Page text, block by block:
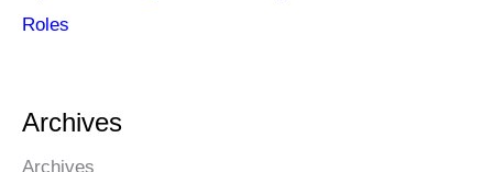
Roles
Archives
Archives